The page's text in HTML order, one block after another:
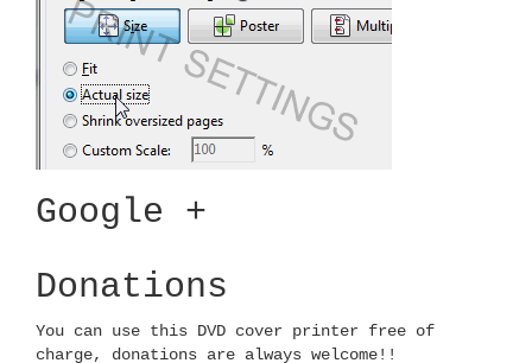
Google +
Donations
You can use this DVD cover printer free of
charge, donations are always welcome!!